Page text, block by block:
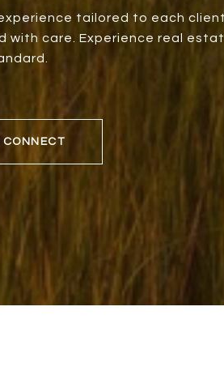
tailored to each
with care. Experience real
CONNECT